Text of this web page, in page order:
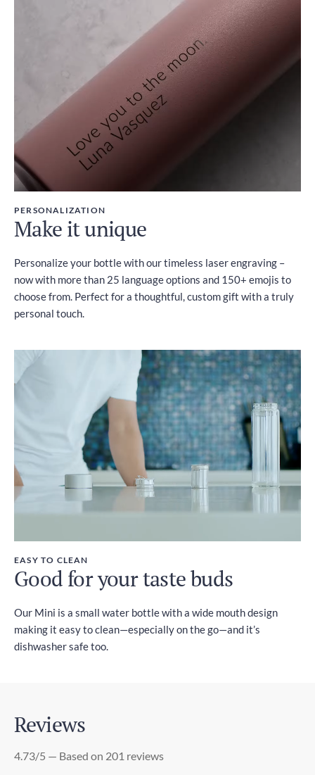
PERSONALIZATION
Make it unique
Personalize your bottle with our timeless laser engraving –
now with more than 25 language options and 150+ emojis to
choose from. Perfect for a thoughtful, custom gift with a truly
personal touch.
EASY TO CLEAN
Good for your taste buds
Our Mini is a small water bottle with a wide mouth design
making it easy to clean—especially on the go—and it’s
dishwasher safe too.
Reviews
4.73/5 — Based on 201 reviews